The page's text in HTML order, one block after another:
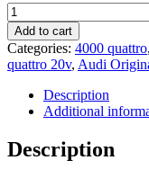
2Bennett
Coil
Program
Audi
B2/B3
4000q
Coupe
Original
quattro
Add to cart
Categories: 4000 quattro,
quattro 20v, Audi
Description
Additional
Description